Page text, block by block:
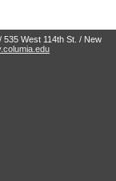
West 114th St. / New